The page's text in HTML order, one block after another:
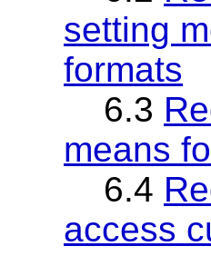
setting
formats
6.3
means
6.4
access